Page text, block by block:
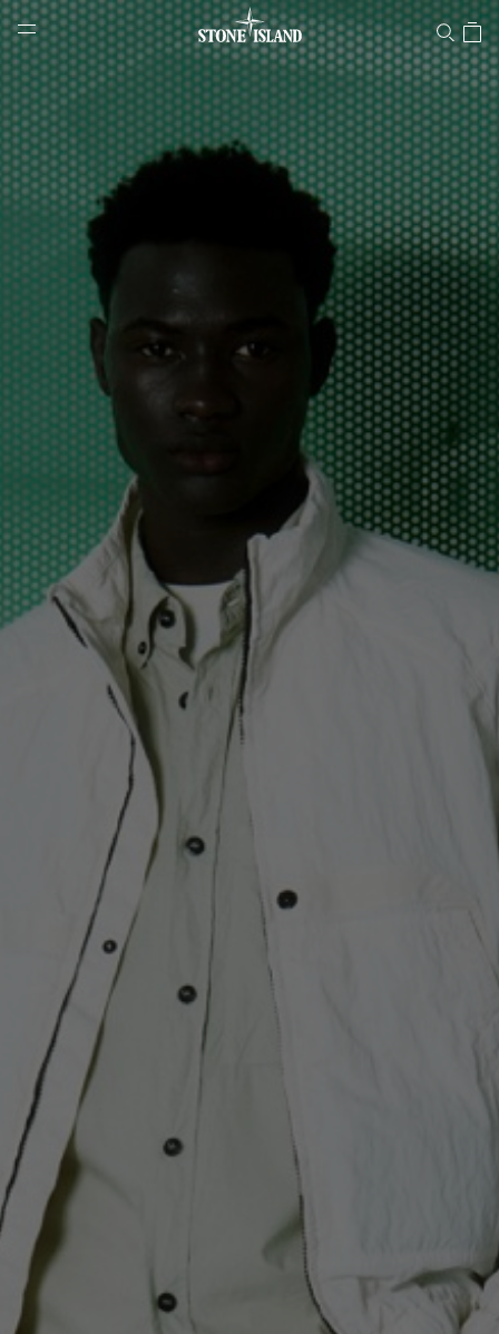
Stone Island Online Store
NAVIGATION.ARIA.GOTOMAINCONTENT
LABEL.SHOPPINGCOUNTRY NORWAY